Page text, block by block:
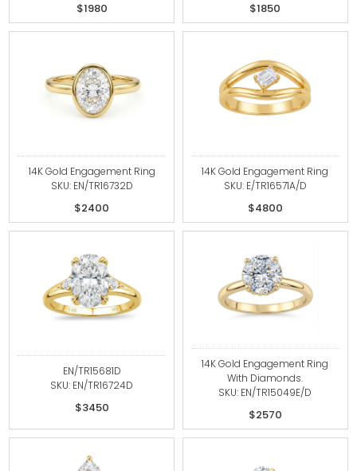
$1980 $1850
14K Gold Engagement Ring
SKU: EN/TR16732D
$2400
14K Gold Engagement Ring
SKU: E/TR16571A/D
$4800
EN/TR15681D
SKU: EN/TR16724D
$3450
14K Gold Engagement Ring
With Diamonds.
SKU: EN/TR15049E/D
$2570